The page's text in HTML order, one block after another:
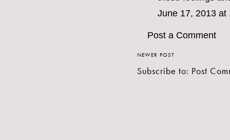
June 17, 2013 at
Post a Comment
NEWER POST
Subscribe to: Post